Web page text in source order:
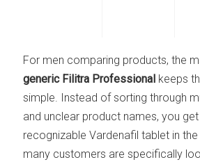
For men comparing products, the
generic Filitra Professional keeps
simple. Instead of sorting through
and unclear product names, you
recognizable Vardenafil tablet in
many customers are specifically